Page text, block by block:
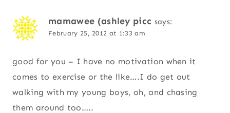
mamawee (ashley picc says:
February 25, 2012 at 1:33 am
good for you – I have no motivation when it
comes to exercise or the like….I do get out
walking with my young boys, oh, and chasing
them around too…..